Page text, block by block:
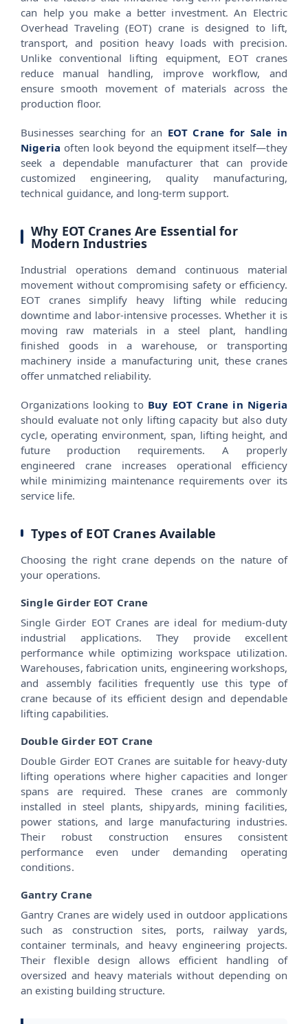
can help you make a better investment. An Electric
Overhead Traveling (EOT) crane is designed to lift,
transport, and position heavy loads with precision.
Unlike conventional lifting equipment, EOT cranes
reduce manual handling, improve workflow, and
ensure smooth movement of materials across the
production floor.
Businesses searching for an EOT Crane for Sale in
Nigeria often look beyond the equipment itself—they
seek a dependable manufacturer that can provide
customized engineering, quality manufacturing,
technical guidance, and long-term support.
Why EOT Cranes Are Essential for
Modern Industries
Industrial operations demand continuous material
movement without compromising safety or efficiency.
EOT cranes simplify heavy lifting while reducing
downtime and labor-intensive processes. Whether it is
moving raw materials in a steel plant, handling
finished goods in a warehouse, or transporting
machinery inside a manufacturing unit, these cranes
offer unmatched reliability.
Organizations looking to Buy EOT Crane in Nigeria
should evaluate not only lifting capacity but also duty
cycle, operating environment, span, lifting height, and
future production requirements. A properly
engineered crane increases operational efficiency
while minimizing maintenance requirements over its
service life.
Types of EOT Cranes Available
Choosing the right crane depends on the nature of
your operations.
Single Girder EOT Crane
Single Girder EOT Cranes are ideal for medium-duty
industrial applications. They provide excellent
performance while optimizing workspace utilization.
Warehouses, fabrication units, engineering workshops,
and assembly facilities frequently use this type of
crane because of its efficient design and dependable
lifting capabilities.
Double Girder EOT Crane
Double Girder EOT Cranes are suitable for heavy-duty
lifting operations where higher capacities and longer
spans are required. These cranes are commonly
installed in steel plants, shipyards, mining facilities,
power stations, and large manufacturing industries.
Their robust construction ensures consistent
performance even under demanding operating
conditions.
Gantry Crane
Gantry Cranes are widely used in outdoor applications
such as construction sites, ports, railway yards,
container terminals, and heavy engineering projects.
Their flexible design allows efficient handling of
oversized and heavy materials without depending on
an existing building structure.